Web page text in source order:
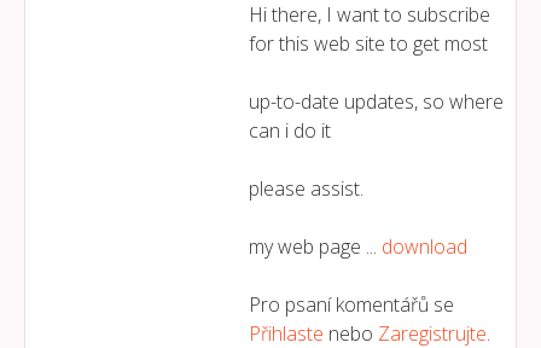
Hi there, I want to subscribe
for this web site to get most
up-to-date updates, so where
can i do it
please assist.
my web page ... download
Pro psaní komentářů se
Přihlaste nebo Zaregistrujte.